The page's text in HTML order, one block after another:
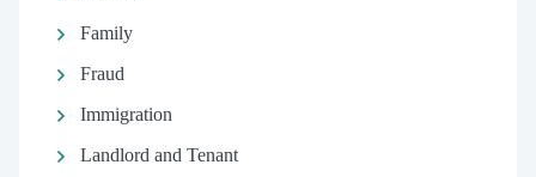
Family
Fraud
Immigration
Landlord and Tenant